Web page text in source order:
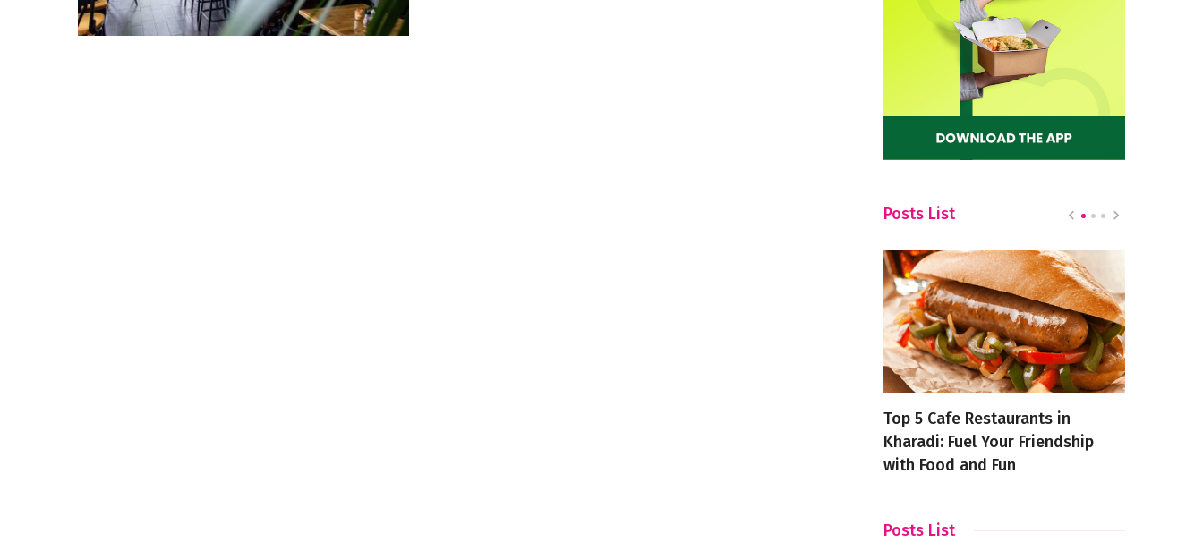
Posts List
Top 5 Cafe Restaurants in
Kharadi: Fuel Your Friendship
with Food and Fun
Posts List